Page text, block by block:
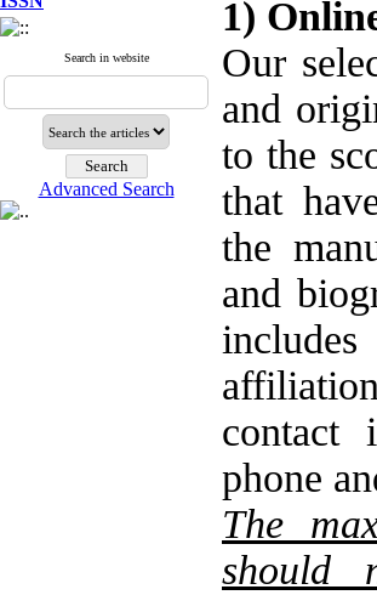
Search in website
Advanced Search
1)
Our
and
to the
that
the
and
contact
phone
The
should